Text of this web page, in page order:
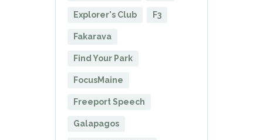
Explorer's Club F3
Fakarava
Find Your Park
FocusMaine
Freeport Speech
Galapagos